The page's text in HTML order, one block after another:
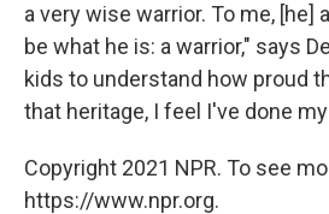
a very wise warrior. To me, [he]
be what he is: a warrior," says
kids to understand how proud
that heritage, I feel I've done
Copyright 2021 NPR. To see
https://www.npr.org.